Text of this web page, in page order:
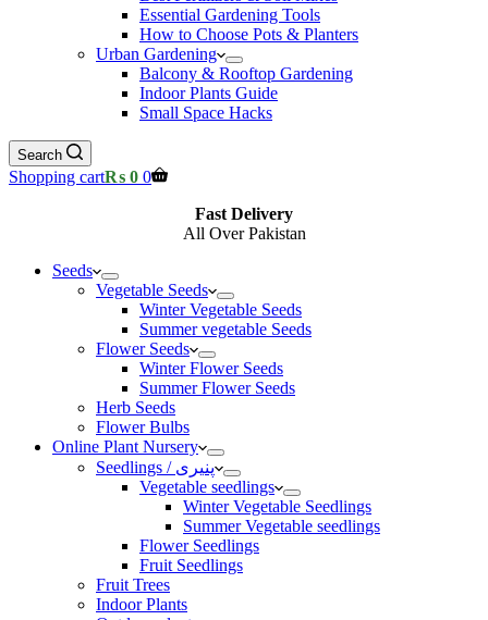
Essential Gardening Tools
How to Choose Pots & Planters
Urban Gardening
Balcony & Rooftop Gardening
Indoor Plants Guide
Small Space Hacks
Search
Shopping cart₨ 0 0
Fast Delivery
All Over Pakistan
Seeds
Vegetable Seeds
Winter Vegetable Seeds
Summer vegetable Seeds
Flower Seeds
Winter Flower Seeds
Summer Flower Seeds
Herb Seeds
Flower Bulbs
Online Plant Nursery
Seedlings / پنیری
Vegetable seedlings
Winter Vegetable Seedlings
Summer Vegetable seedlings
Flower Seedlings
Fruit Seedlings
Fruit Trees
Indoor Plants